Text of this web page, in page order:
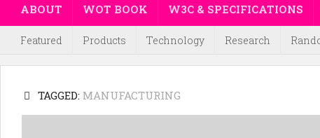
ABOUT WOT BOOK W3C & SPECIFICATIONS
Featured Products Technology Research
TAGGED: MANUFACTURING